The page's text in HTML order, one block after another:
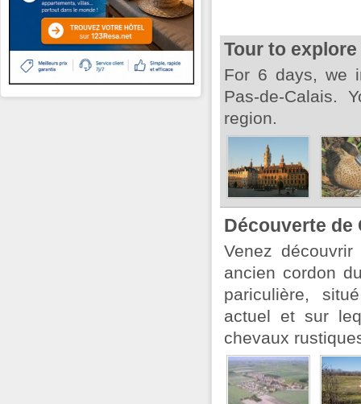
Tour to
For 6 days, we
Pas-de-Calais.
region.
Découverte de
Venez
ancien cordon
pariculière,
actuel et sur
chevaux